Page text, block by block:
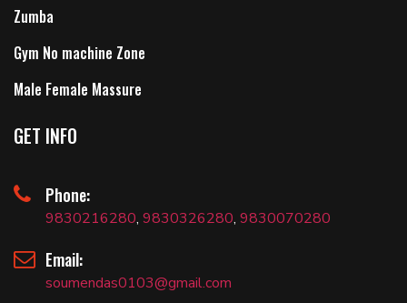
Zumba
Gym No machine Zone
Male Female Massure
GET INFO
Phone:
9830216280, 9830326280, 9830070280
Email:
soumendas0103@gmail.com